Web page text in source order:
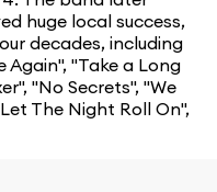
huge local success,
decades, including
Again", "Take a Long
"No Secrets", "We
The Night Roll On",